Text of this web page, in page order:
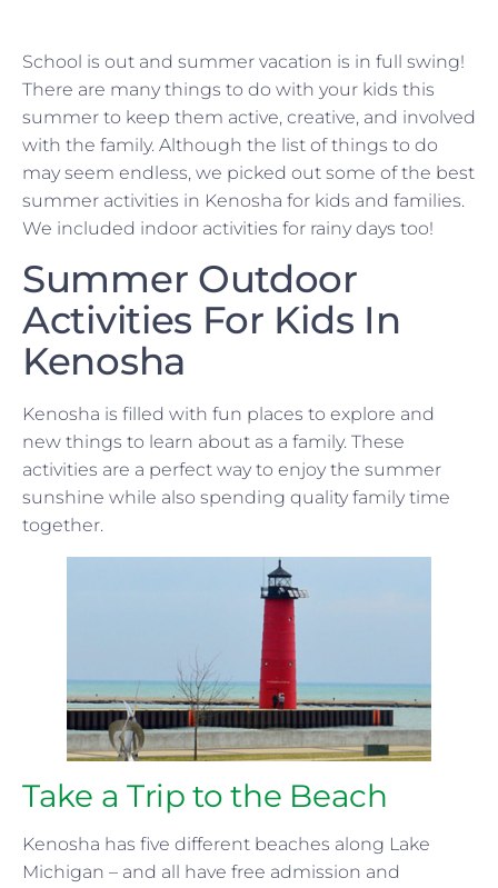
School is out and summer vacation is in full swing!
There are many things to do with your kids this
summer to keep them active, creative, and involved
with the family. Although the list of things to do
may seem endless, we picked out some of the best
summer activities in Kenosha for kids and families.
We included indoor activities for rainy days too!
Summer Outdoor
Activities For Kids In
Kenosha
Kenosha is filled with fun places to explore and
new things to learn about as a family. These
activities are a perfect way to enjoy the summer
sunshine while also spending quality family time
together.
Take a Trip to the Beach
Kenosha has five different beaches along Lake
Michigan – and all have free admission and